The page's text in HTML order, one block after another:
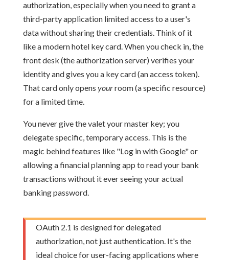
authorization, especially when you need to grant a
third-party application limited access to a user's
data without sharing their credentials. Think of it
like a modern hotel key card. When you check in, the
front desk (the authorization server) verifies your
identity and gives you a key card (an access token).
That card only opens yourroom (a specific resource)
for a limited time.
You never give the valet your master key; you
delegate specific, temporary access. This is the
magic behind features like "Log in with Google" or
allowing a financial planning app to read your bank
transactions without it ever seeing your actual
banking password.
OAuth 2.1 is designed for delegated
authorization, not just authentication. It's the
ideal choice for user-facing applications where